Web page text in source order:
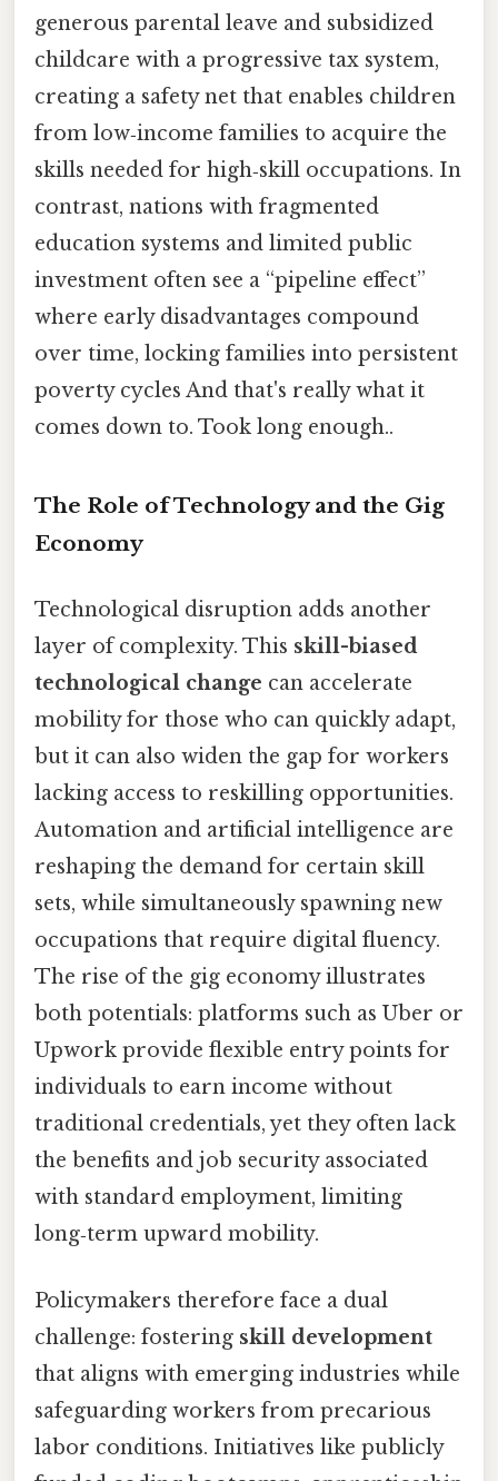
generous parental leave and subsidized
childcare with a progressive tax system,
creating a safety net that enables children
from low‑income families to acquire the
skills needed for high‑skill occupations. In
contrast, nations with fragmented
education systems and limited public
investment often see a “pipeline effect”
where early disadvantages compound
over time, locking families into persistent
poverty cycles And that's really what it
comes down to. Took long enough..
The Role of Technology and the Gig
Economy
Technological disruption adds another
layer of complexity. This skill-biased
technological change can accelerate
mobility for those who can quickly adapt,
but it can also widen the gap for workers
lacking access to reskilling opportunities.
Automation and artificial intelligence are
reshaping the demand for certain skill
sets, while simultaneously spawning new
occupations that require digital fluency.
The rise of the gig economy illustrates
both potentials: platforms such as Uber or
Upwork provide flexible entry points for
individuals to earn income without
traditional credentials, yet they often lack
the benefits and job security associated
with standard employment, limiting
long‑term upward mobility.
Policymakers therefore face a dual
challenge: fostering skill development
that aligns with emerging industries while
safeguarding workers from precarious
labor conditions. Initiatives like publicly